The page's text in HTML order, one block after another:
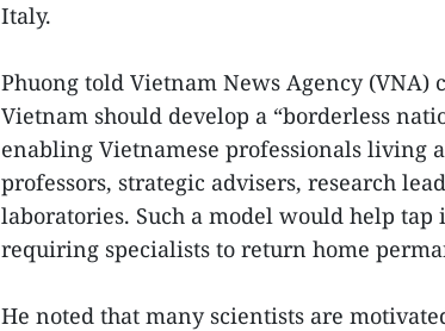
Italy.
Phuong told Vietnam News Agency (VNA)
Vietnam should develop a “borderless
enabling Vietnamese professionals living
professors, strategic advisers, research
laboratories. Such a model would help
requiring specialists to return home
He noted that many scientists are